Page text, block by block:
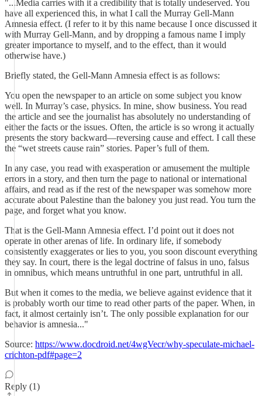
"...Media carries with it a credibility that is totally undeserved. You
have all experienced this, in what I call the Murray Gell-Mann
Amnesia effect. (I refer to it by this name because I once discussed it
with Murray Gell-Mann, and by dropping a famous name I imply
greater importance to myself, and to the effect, than it would
otherwise have.)
Briefly stated, the Gell-Mann Amnesia effect is as follows:
You open the newspaper to an article on some subject you know
well. In Murray’s case, physics. In mine, show business. You read
the article and see the journalist has absolutely no understanding of
either the facts or the issues. Often, the article is so wrong it actually
presents the story backward—reversing cause and effect. I call these
the “wet streets cause rain” stories. Paper’s full of them.
In any case, you read with exasperation or amusement the multiple
errors in a story, and then turn the page to national or international
affairs, and read as if the rest of the newspaper was somehow more
accurate about Palestine than the baloney you just read. You turn the
page, and forget what you know.
That is the Gell-Mann Amnesia effect. I’d point out it does not
operate in other arenas of life. In ordinary life, if somebody
consistently exaggerates or lies to you, you soon discount everything
they say. In court, there is the legal doctrine of falsus in uno, falsus
in omnibus, which means untruthful in one part, untruthful in all.
But when it comes to the media, we believe against evidence that it
is probably worth our time to read other parts of the paper. When, in
fact, it almost certainly isn’t. The only possible explanation for our
behavior is amnesia..."
Source: https://www.docdroid.net/4wgVecr/why-speculate-michael-
crichton-pdf#page=2
Reply (1)